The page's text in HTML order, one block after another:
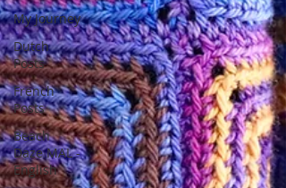
My Journey
Dutch
Posts
French
Posts
Beach
Daze MAL -
English